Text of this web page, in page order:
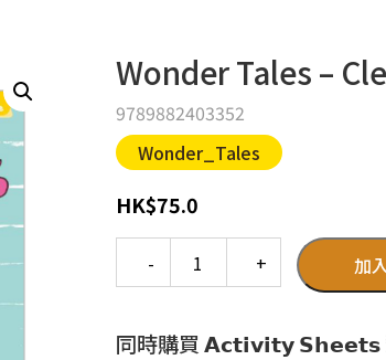
Wonder Tales –
9789882403352
Wonder_Tales
HK$75.0
加
同時購買 𝗔𝗰𝘁𝗶𝘃𝗶𝘁𝘆 𝗦𝗵𝗲𝗲𝘁𝘀